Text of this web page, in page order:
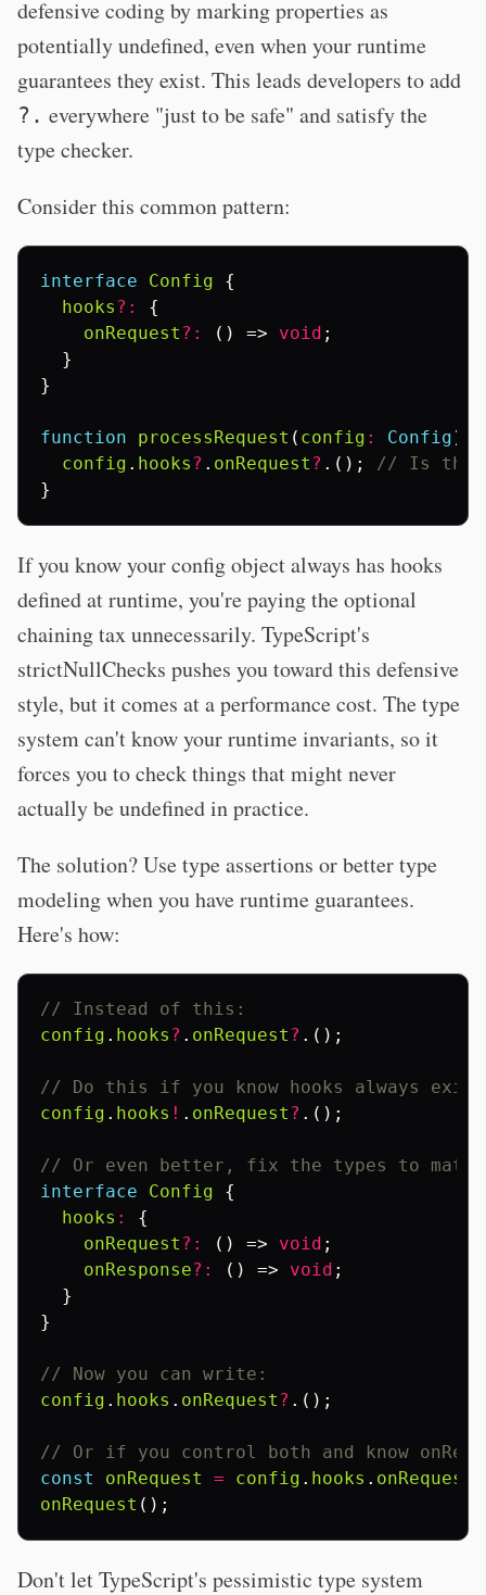
defensive coding by marking properties as
potentially undefined, even when your runtime
guarantees they exist. This leads developers to add
?. everywhere "just to be safe" and satisfy the
type checker.
Consider this common pattern:
interface Config
{
hooks ?:
{
onRequest ?: () => void ;
}
}
function processRequest ( config : Config )
config . hooks ? . onRequest ? .();
// Is this
}
If you know your config object always has hooks
defined at runtime, you're paying the optional
chaining tax unnecessarily. TypeScript's
strictNullChecks pushes you toward this defensive
style, but it comes at a performance cost. The type
system can't know your runtime invariants, so it
forces you to check things that might never
actually be undefined in practice.
The solution? Use type assertions or better type
modeling when you have runtime guarantees.
Here's how:
// Instead of this:
config . hooks ? . onRequest ? .();
// Do this if you know hooks always
config . hooks ! . onRequest ? .();
// Or even better, fix the types to
interface
Config
{
hooks :
{
onRequest ?: () => void ;
onResponse?: () => void ;
}
}
// Now you can write:
config . hooks . onRequest ? .();
// Or if you control both and know
const
onRequest = config . hooks . onRequest
onRequest ();
Don't let TypeScript's pessimistic type system